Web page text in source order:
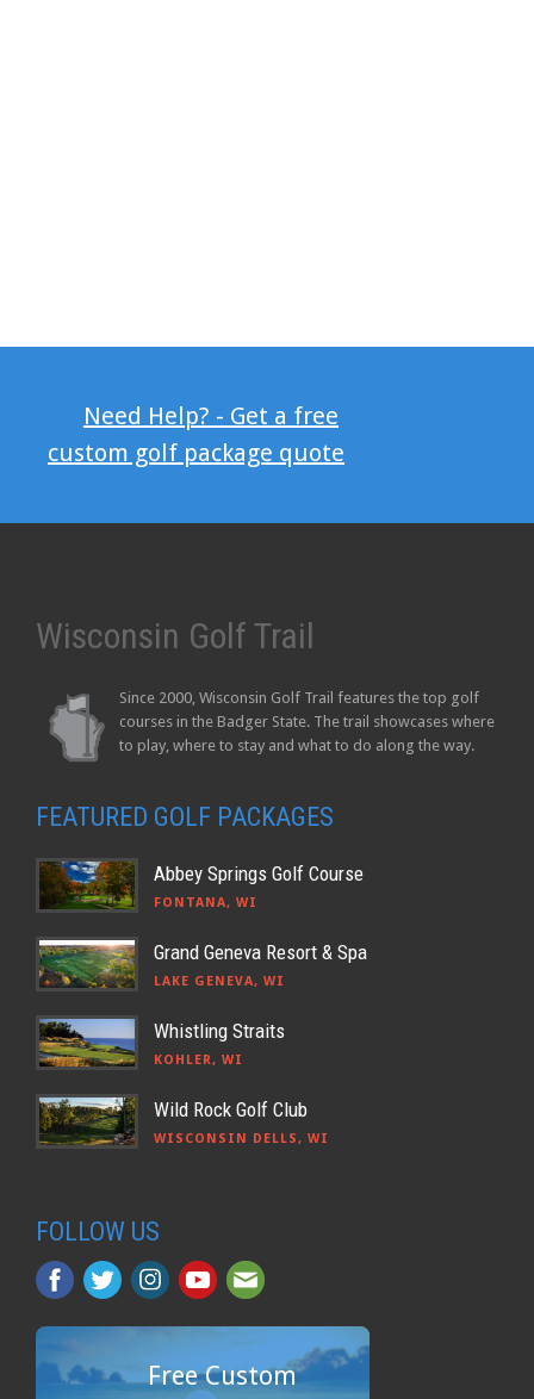
Need Help? - Get a free
custom golf package quote
Wisconsin Golf Trail
Since 2000, Wisconsin Golf Trail features the top golf
courses in the Badger State. The trail showcases where
to play, where to stay and what to do along the way.
FEATURED GOLF PACKAGES
Abbey Springs Golf Course
FONTANA, WI
Grand Geneva Resort & Spa
LAKE GENEVA, WI
Whistling Straits
KOHLER, WI
Wild Rock Golf Club
WISCONSIN DELLS, WI
FOLLOW US
Free Custom